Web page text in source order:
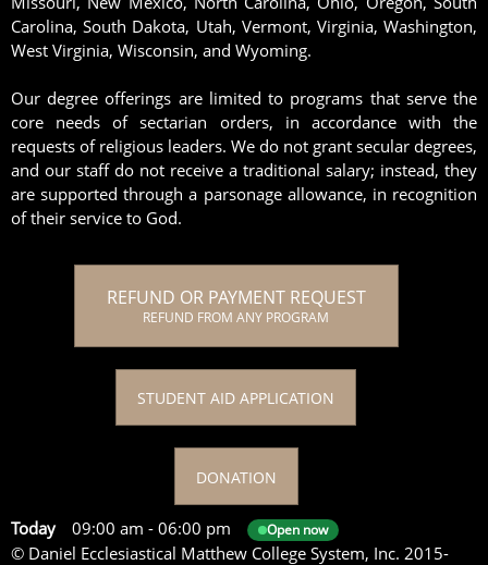
Carolina, South Dakota, Utah, Vermont, Virginia, Washington,
West Virginia, Wisconsin, and Wyoming.
Our degree offerings are limited to programs that serve the
core needs of sectarian orders, in accordance with the
requests of religious leaders. We do not grant secular degrees,
and our staff do not receive a traditional salary; instead, they
are supported through a parsonage allowance, in recognition
of their service to God.
REFUND OR PAYMENT REQUEST
REFUND FROM ANY PROGRAM
STUDENT AID APPLICATION
DONATION
Today 09:00 am - 06:00 pm Open now
© Daniel Ecclesiastical Matthew College System, Inc. 2015-